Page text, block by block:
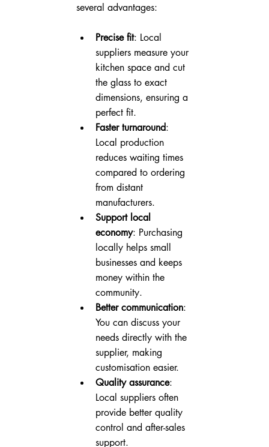
several advantages:
Precise fit: Local
suppliers measure your
kitchen space and cut
the glass to exact
dimensions, ensuring a
perfect fit.
Faster turnaround:
Local production
reduces waiting times
compared to ordering
from distant
manufacturers.
Support local
economy: Purchasing
locally helps small
businesses and keeps
money within the
community.
Better communication:
You can discuss your
needs directly with the
supplier, making
customisation easier.
Quality assurance:
Local suppliers often
provide better quality
control and after-sales
support.